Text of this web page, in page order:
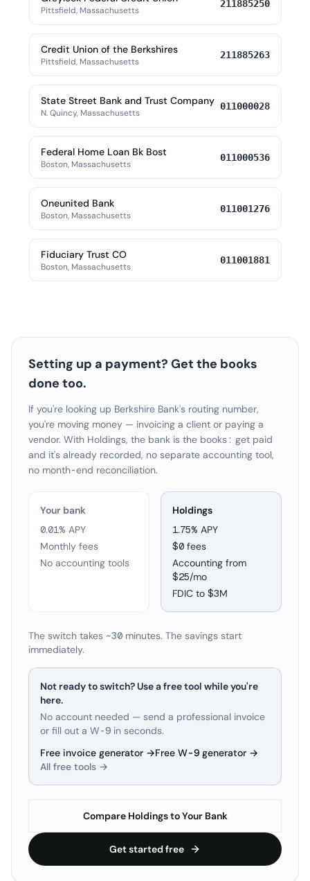
Pittsfield, Massachusetts
211885250
Credit Union of the Berkshires
Pittsfield, Massachusetts
211885263
State Street Bank and Trust Company
N. Quincy, Massachusetts
011000028
Federal Home Loan Bk Bost
Boston, Massachusetts
011000536
Oneunited Bank
Boston, Massachusetts
011001276
Fiduciary Trust CO
Boston, Massachusetts
011001881
Setting up a payment? Get the books
done too.
If you're looking up Berkshire Bank's routing number,
you're moving money — invoicing a client or paying a
vendor. With Holdings, the bank is the books: get paid
and it's already recorded, no separate accounting tool,
no month-end reconciliation.
Your bank
0.01% APY
Monthly fees
No accounting tools
Holdings
1.75% APY
$0 fees
Accounting from
$25/mo
FDIC to $3M
The switch takes ~30 minutes. The savings start
immediately.
Not ready to switch? Use a free tool while you're
here.
No account needed — send a professional invoice
or fill out a W-9 in seconds.
Free invoice generator →Free W-9 generator →
All free tools →
Compare Holdings to Your Bank
Get started free